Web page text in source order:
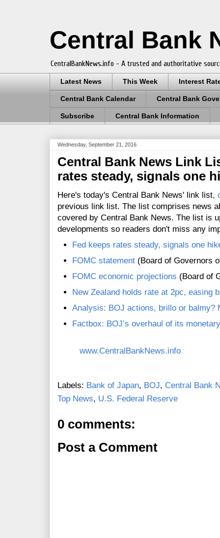
Central Bank
CentralBankNews.info - A trusted and authoritative
Latest News This Week Interest
Central Bank Calendar Central Bank
Subscribe Central Bank Information
Wednesday, September 21, 2016
Central Bank News Link
rates steady, signals one
Here's today's Central Bank News' link list,
previous link list. The list comprises news
covered by Central Bank News. The list is
developments so readers don't miss any
Fed keeps rates steady, signals one
FOMC statement (Board of Governors
FOMC economic projections (Board of
New Zealand holds rate at 2pc, easing
Analysis: BOJ actions, brillo or balmy?
Factbox: BOJ’s overhaul of its
www.CentralBankNews.info
Labels: Bank of Japan, BOJ, Central Bank
Top News, U.S. Federal Reserve
0 comments:
Post a Comment